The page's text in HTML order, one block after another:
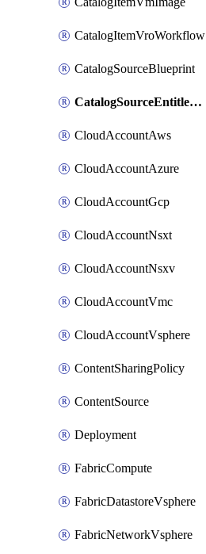
CatalogItemVroWorkflow
CatalogSourceBlueprint
CatalogSourceEntitlement
CloudAccountAws
CloudAccountAzure
CloudAccountGcp
CloudAccountNsxt
CloudAccountNsxv
CloudAccountVmc
CloudAccountVsphere
ContentSharingPolicy
ContentSource
Deployment
FabricCompute
FabricDatastoreVsphere
FabricNetworkVsphere